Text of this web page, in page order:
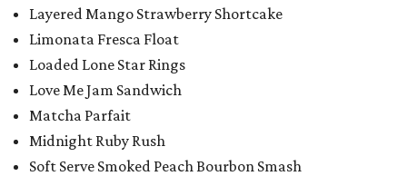
Layered Mango Strawberry Shortcake
Limonata Fresca Float
Loaded Lone Star Rings
Love Me Jam Sandwich
Matcha Parfait
Midnight Ruby Rush
Soft Serve Smoked Peach Bourbon Smash